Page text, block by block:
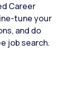
Career
tune your
and do
job search.